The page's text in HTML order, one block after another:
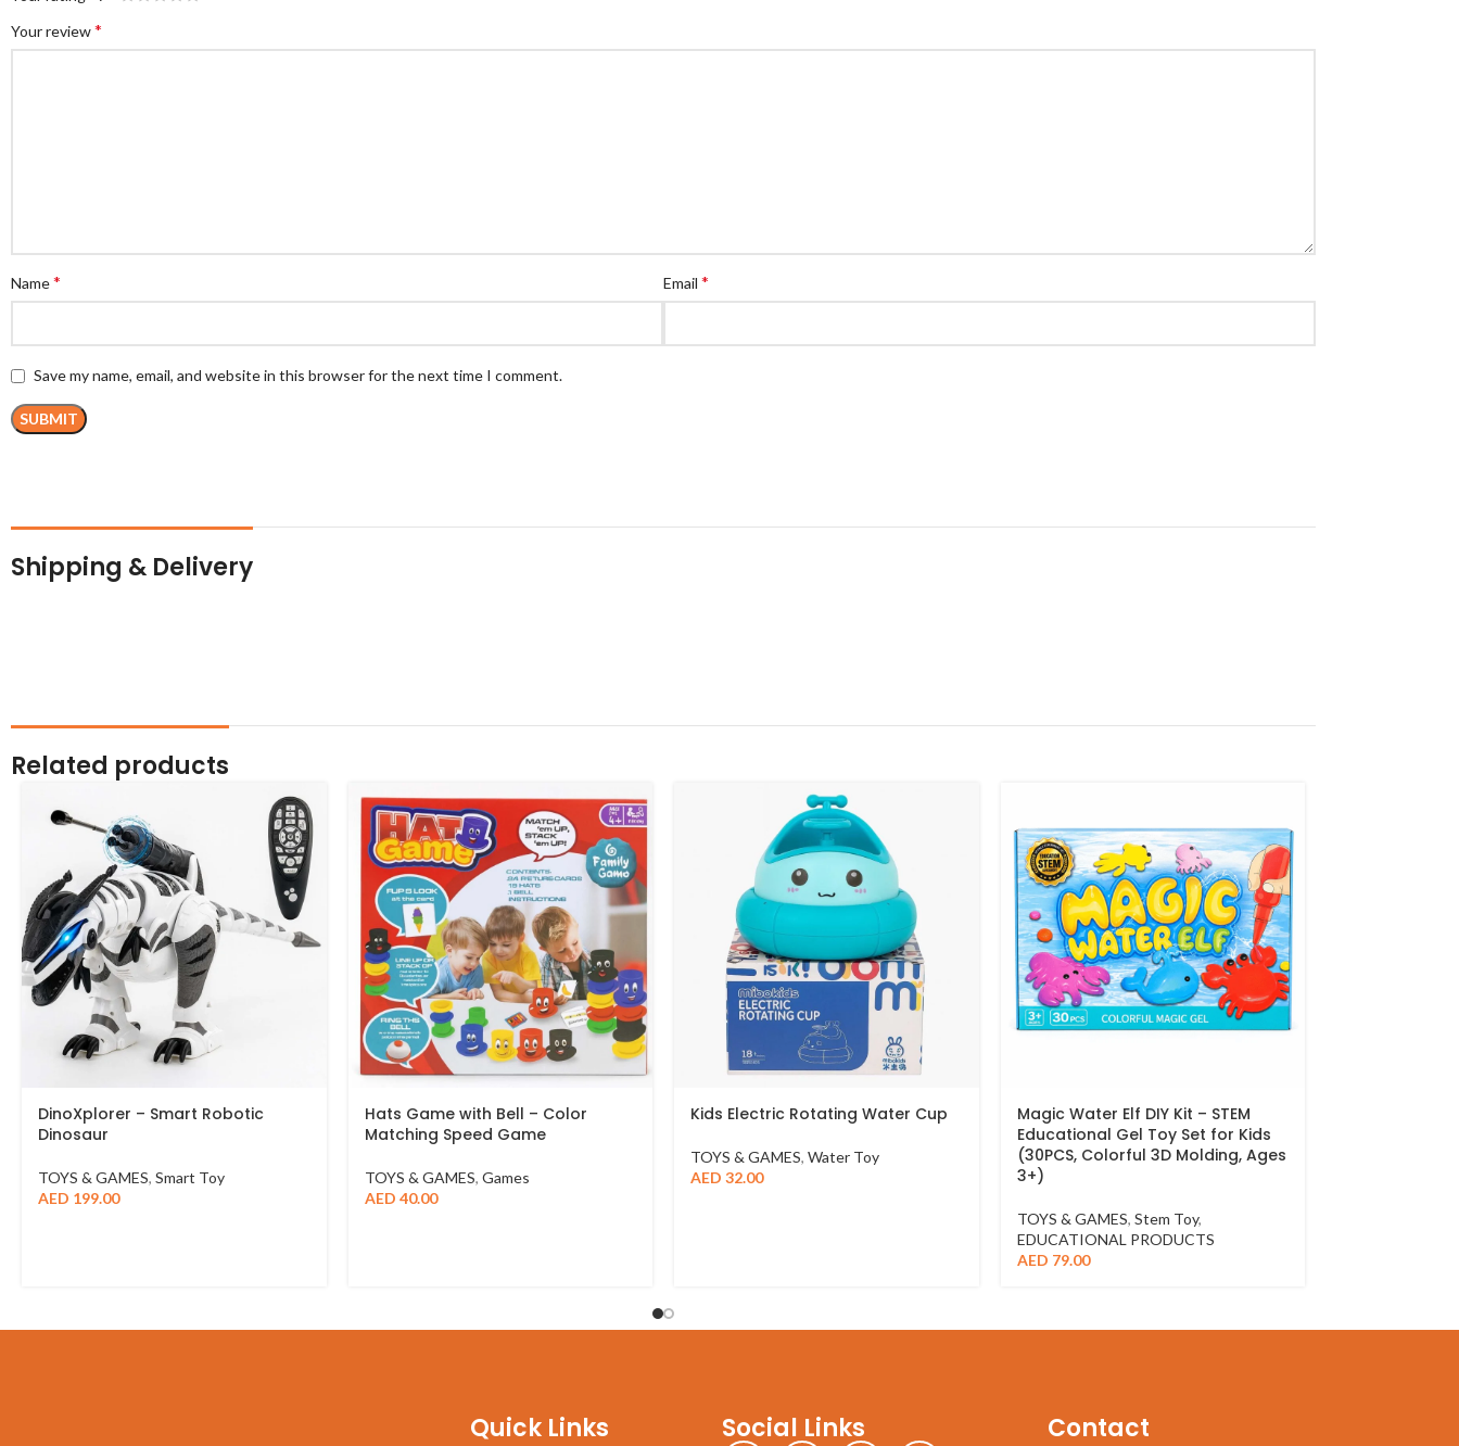
Your review*
Name* Email *
Save my name, email, and website in this browser for the next time I comment.
Shipping & Delivery
Related products
DinoXplorer – Smart Robotic
Dinosaur
TOYS & GAMES, Smart Toy
AED 199.00
Hats Game with Bell – Color
Matching Speed Game
TOYS & GAMES, Games
AED 40.00
Kids Electric Rotating Water Cup
TOYS & GAMES, Water Toy
AED 32.00
Magic Water Elf DIY Kit – STEM
Educational Gel Toy Set for Kids
(30PCS, Colorful 3D Molding, Ages
3+)
TOYS & GAMES, Stem Toy,
EDUCATIONAL PRODUCTS
AED 79.00
Quick Links Social Links Contact